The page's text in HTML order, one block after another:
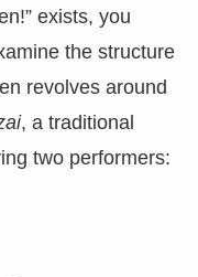
exists, you
the structure
revolves around
, a traditional
two performers: